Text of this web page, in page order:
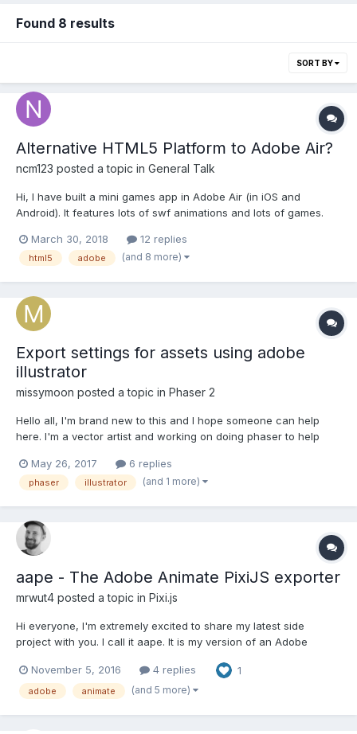
Found 8 results
SORT BY
Alternative HTML5 Platform to Adobe Air?
ncm123 posted a topic in General Talk
Hi, I have built a mini games app in Adobe Air (in iOS and
Android). It features lots of swf animations and lots of games.
hedge my bets by rebuilding the games in another platform
which has a better future outlook. I had a few qu...
March 30, 2018 12 replies
html5 adobe (and 8 more)
Export settings for assets using adobe
illustrator
missymoon posted a topic in Phaser 2
Hello all, I'm brand new to this and I hope someone can help
here. I'm a vector artist and working on doing phaser to help
anyone know what the proper export settings are for my images
created in there? Phaser supports .png wh...
May 26, 2017 6 replies
phaser illustrator (and 1 more)
aape - The Adobe Animate PixiJS exporter
mrwut4 posted a topic in Pixi.js
Hi everyone, I'm extremely excited to share my latest side
project with you. I call it aape. It is my version of an Adobe
animations: davidochmann.de/content/html/aape/aape.html
davidochmann.de/content/html...
November 5, 2016 4 replies 1
adobe animate (and 5 more)